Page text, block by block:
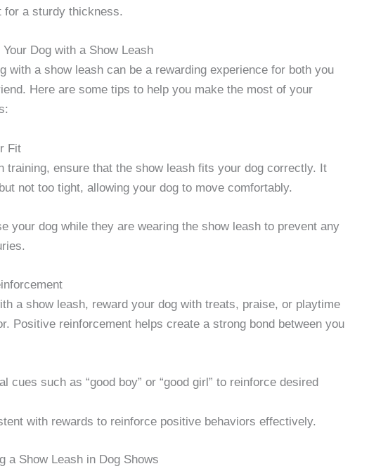
for a sturdy thickness.
Dog with a Show Leash
with a show leash can be a rewarding experience for both you
Here are some tips to help you make the most of your
Fit
training, ensure that the show leash fits your dog correctly. It
not too tight, allowing your dog to move comfortably.
your dog while they are wearing the show leash to prevent any
a show leash, reward your dog with treats, praise, or playtime
Positive reinforcement helps create a strong bond between you
cues such as “good boy” or “good girl” to reinforce desired
with rewards to reinforce positive behaviors effectively.
a Show Leash in Dog Shows